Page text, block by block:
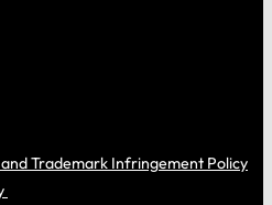
Trademark Infringement Policy